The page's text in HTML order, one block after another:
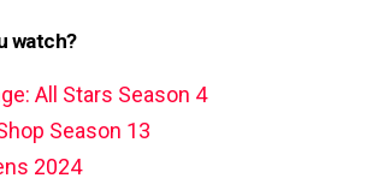
watch?
All Stars Season 4
Season 13
2024